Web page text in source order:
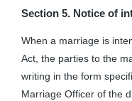
Section 5. Notice of
When a marriage is
Act, the parties to the
writing in the form
Marriage Officer of the